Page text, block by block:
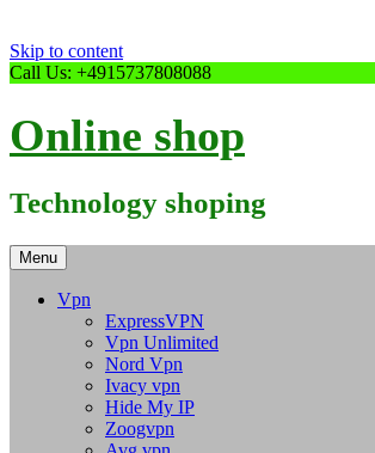
Skip to content
Call Us: +4915737808088
Online shop
Technology shoping
Menu
Vpn
ExpressVPN
Vpn Unlimited
Nord Vpn
Ivacy vpn
Hide My IP
Zoogvpn